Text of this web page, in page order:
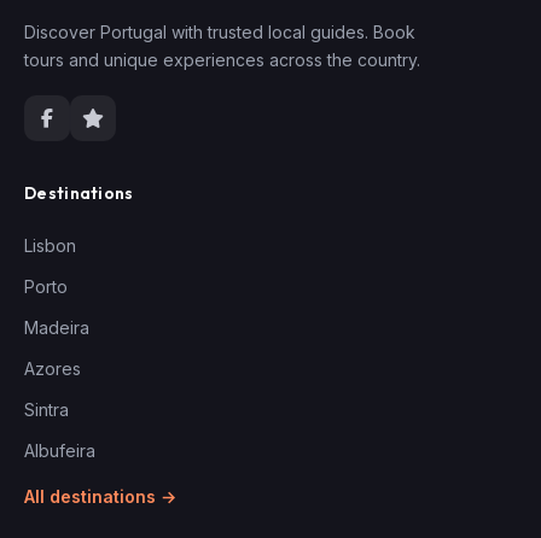
Discover Portugal with trusted local guides. Book
tours and unique experiences across the country.
Destinations
Lisbon
Porto
Madeira
Azores
Sintra
Albufeira
All destinations →